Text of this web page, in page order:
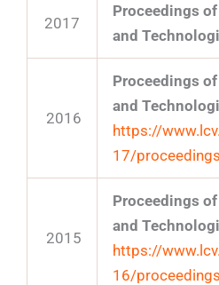
2017
Proceedings
and
2016
Proceedings
and
https://
17/proceedings
2015
Proceedings
and
https://
16/proceedings